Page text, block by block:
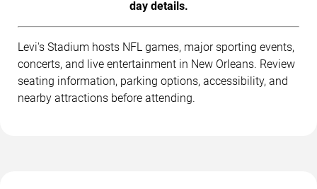
day details.
Levi's Stadium hosts NFL games, major sporting events,
concerts, and live entertainment in New Orleans. Review
seating information, parking options, accessibility, and
nearby attractions before attending.